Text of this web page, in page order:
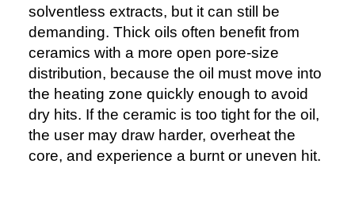
solventless extracts, but it can still be
demanding. Thick oils often benefit from
ceramics with a more open pore-size
distribution, because the oil must move into
the heating zone quickly enough to avoid
dry hits. If the ceramic is too tight for the oil,
the user may draw harder, overheat the
core, and experience a burnt or uneven hit.